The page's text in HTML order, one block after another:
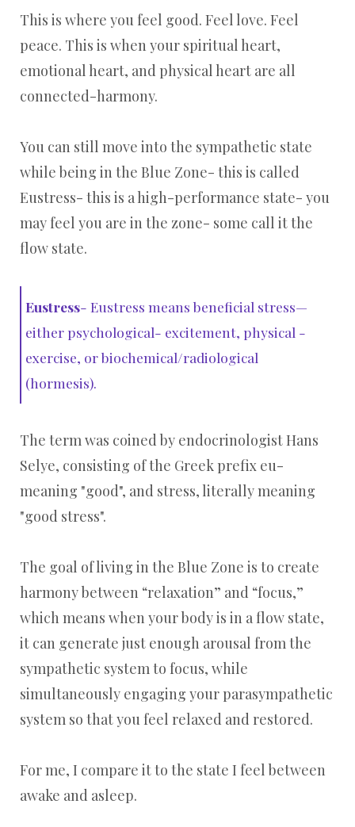
This is where you feel good. Feel love. Feel
peace. This is when your spiritual heart,
emotional heart, and physical heart are all
connected-harmony.
You can still move into the sympathetic state
while being in the Blue Zone- this is called
Eustress- this is a high-performance state- you
may feel you are in the zone- some call it the
flow state.
Eustress- Eustress means beneficial stress—
either psychological- excitement, physical -
exercise, or biochemical/radiological
(hormesis).
The term was coined by endocrinologist Hans
Selye, consisting of the Greek prefix eu-
meaning "good", and stress, literally meaning
"good stress".
The goal of living in the Blue Zone is to create
harmony between “relaxation” and “focus,”
which means when your body is in a flow state,
it can generate just enough arousal from the
sympathetic system to focus, while
simultaneously engaging your parasympathetic
system so that you feel relaxed and restored.
For me, I compare it to the state I feel between
awake and asleep.